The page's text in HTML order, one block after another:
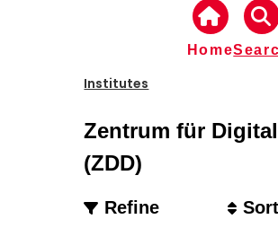
Home
Institutes
Zentrum für
(ZDD)
Refine